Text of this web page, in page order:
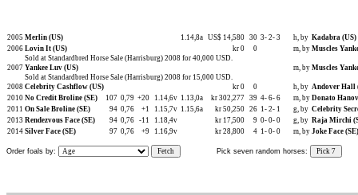
2005 Merlin (US) 1.14,8a US$ 14,580 30 3- 2- 3 h, by Kadabra (US)
2006 Lovin It (US) kr 0 0 m, by Muscles
Sold at Standardbred Horse Sale (Harrisburg) 2008 for 40,000 USD.
2007 Yankee Luv (US) m, by Muscles
Sold at Standardbred Horse Sale (Harrisburg) 2008 for 15,000 USD.
2008 Celebrity Cashflow (US) kr 0 0 h, by Andover Hall
2010 No Credit Broline (SE) 107 0,79 +20 1.14,6v 1.13,0a kr 302,277 39 4- 6- 6 m, by Donato
2011 On Sale Broline (SE) 94 0,76 +1 1.15,7v 1.15,6a kr 50,250 26 1- 2- 1 g, by Celebrity
2013 Rendezvous Face (SE) 94 0,76 -11 1.18,4v kr 17,500 9 0- 0- 0 g, by Raja Mirchi
2014 Silver Face (SE) 97 0,76 +9 1.16,9v kr 28,800 4 1- 0- 0 m, by Joke Face (SE)
Order foals by: Fetch Pick seven random horses: Pick 7